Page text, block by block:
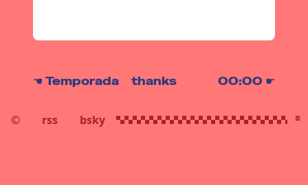
☚ Temporada thanks 00:00 ☛
© rss bsky